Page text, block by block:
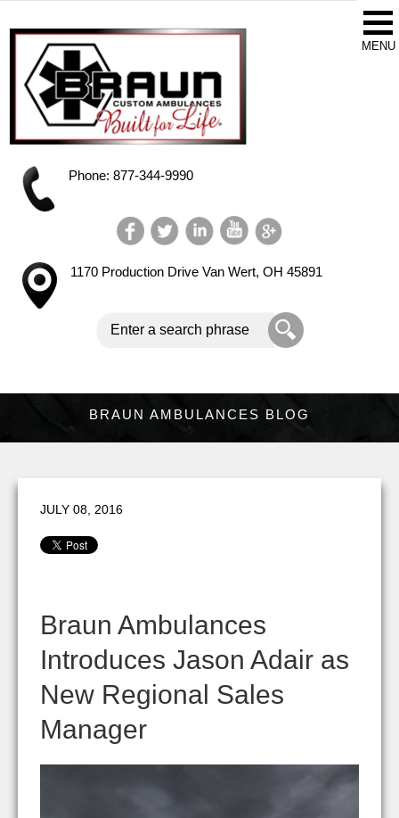
Phone: 877-344-9990
1170 Production Drive Van Wert, OH 45891
BRAUN AMBULANCES BLOG
JULY 08, 2016
Braun Ambulances
Introduces Jason Adair as
New Regional Sales
Manager